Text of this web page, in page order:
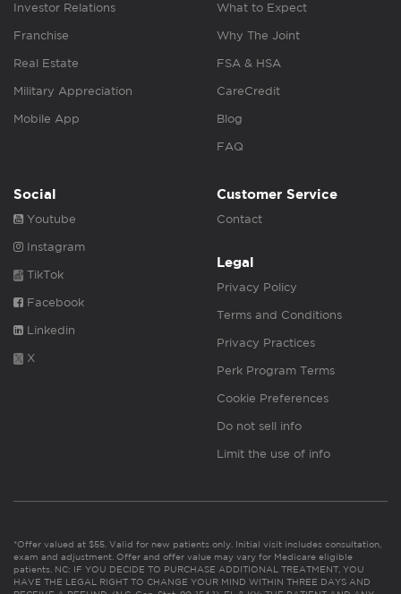
Investor Relations
Franchise
Real Estate
Military Appreciation
Mobile App
What to Expect
Why The Joint
FSA & HSA
CareCredit
Blog
FAQ
Social
Youtube
Instagram
TikTok
Facebook
Linkedin
X
Customer Service
Contact
Legal
Privacy Policy
Terms and Conditions
Privacy Practices
Perk Program Terms
Cookie Preferences
Do not sell info
Limit the use of info
*Offer valued at $55. Valid for new patients only. Initial visit includes consultation,
exam and adjustment. Offer and offer value may vary for Medicare eligible
patients. NC: IF YOU DECIDE TO PURCHASE ADDITIONAL TREATMENT, YOU
HAVE THE LEGAL RIGHT TO CHANGE YOUR MIND WITHIN THREE DAYS AND